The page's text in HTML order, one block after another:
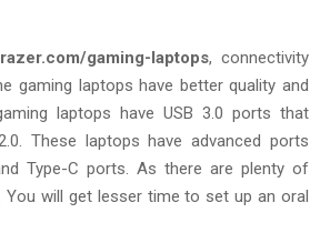
gaming-laptops, connectivity
gaming laptops have better quality and
laptops have USB 3.0 ports that
These laptops have advanced ports
Type-C ports. As there are plenty of
will get lesser time to set up an oral